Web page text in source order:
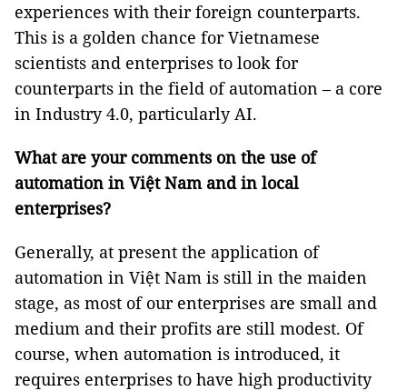
experiences with their foreign counterparts.
This is a golden chance for Vietnamese
scientists and enterprises to look for
counterparts in the field of automation – a core
in Industry 4.0, particularly AI.
What are your comments on the use of
automation in Việt Nam and in local
enterprises?
Generally, at present the application of
automation in Việt Nam is still in the maiden
stage, as most of our enterprises are small and
medium and their profits are still modest. Of
course, when automation is introduced, it
requires enterprises to have high productivity